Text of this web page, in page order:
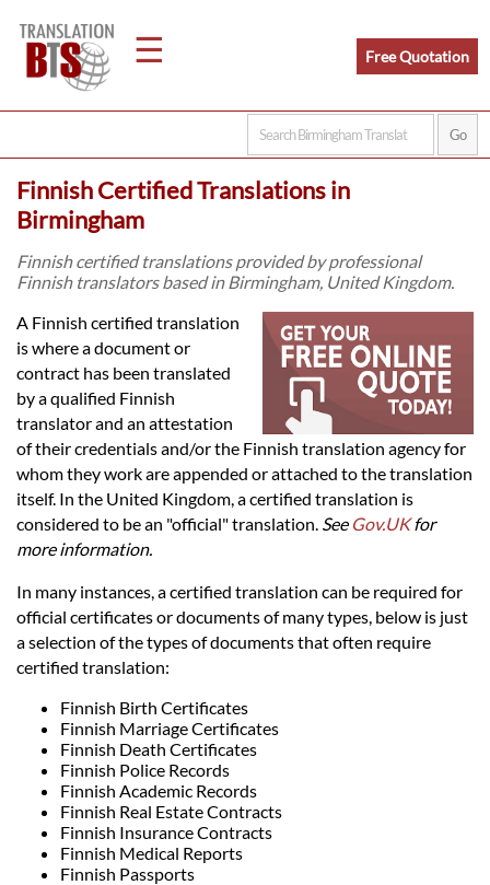
☰
Home
Legal
Languages
Services
Contact
Free Quotation
Finnish Certified Translations in
Birmingham
Finnish certified translations provided by professional
Finnish translators based in Birmingham, United Kingdom.
A Finnish certified translation
is where a document or
contract has been translated
by a qualified Finnish
translator and an attestation
of their credentials and/or the Finnish translation agency for
whom they work are appended or attached to the translation
itself. In the United Kingdom, a certified translation is
considered to be an "official" translation. See Gov.UKfor
more information.
In many instances, a certified translation can be required for
official certificates or documents of many types, below is just
a selection of the types of documents that often require
certified translation:
Finnish Birth Certificates
Finnish Marriage Certificates
Finnish Death Certificates
Finnish Police Records
Finnish Academic Records
Finnish Real Estate Contracts
Finnish Insurance Contracts
Finnish Medical Reports
Finnish Passports